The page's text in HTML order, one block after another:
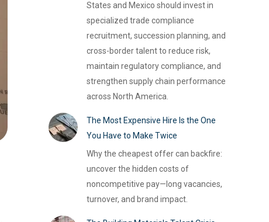
States and Mexico should invest in
specialized trade compliance
recruitment, succession planning, and
cross-border talent to reduce risk,
maintain regulatory compliance, and
strengthen supply chain performance
across North America.
The Most Expensive Hire Is the One
You Have to Make Twice
Why the cheapest offer can backfire:
uncover the hidden costs of
noncompetitive pay—long vacancies,
turnover, and brand impact.